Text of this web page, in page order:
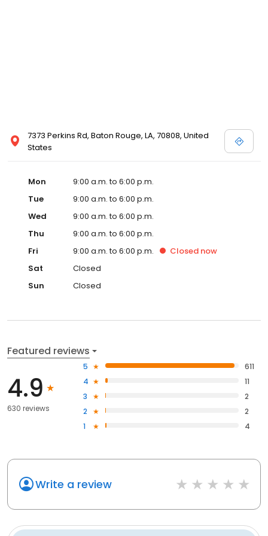
7373 Perkins Rd, Baton Rouge, LA, 70808, United
States
Mon
9:00 a.m. to 6:00 p.m.
Tue
9:00 a.m. to 6:00 p.m.
Wed
9:00 a.m. to 6:00 p.m.
Thu
9:00 a.m. to 6:00 p.m.
Fri
9:00 a.m. to 6:00 p.m. Closed now
Sat
Closed
Sun
Closed
Featured reviews
4.9
630 reviews
5
611
4
11
3
2
2
2
1
4
Write a review